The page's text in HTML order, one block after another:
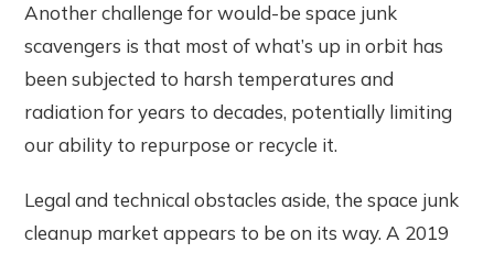
Another challenge for would-be space junk
scavengers is that most of what’s up in orbit has
been subjected to harsh temperatures and
radiation for years to decades, potentially limiting
our ability to repurpose or recycle it.
Legal and technical obstacles aside, the space junk
cleanup market appears to be on its way. A 2019